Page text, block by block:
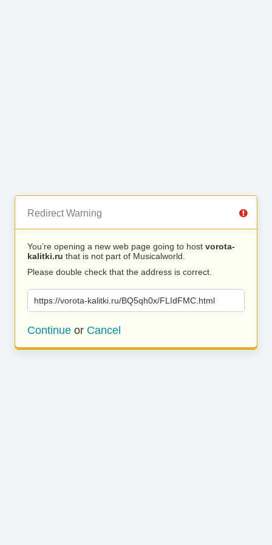
Redirect Warning
You’re opening a new web page going to host vorota-
kalitki.ru that is not part of Musicalworld.
Please double check that the address is correct.
https://vorota-kalitki.ru/BQ5qh0x/FLIdFMC.html
Continue or Cancel